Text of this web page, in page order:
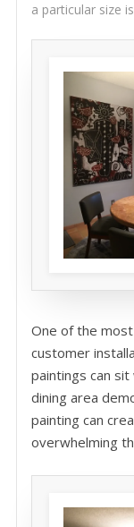
a particular size
One of the
customer
paintings can
dining area
painting can
overwhelming